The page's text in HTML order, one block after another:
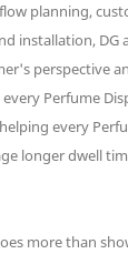
planning,
installation, DG
perspective
Perfume
every
longer dwell
more than